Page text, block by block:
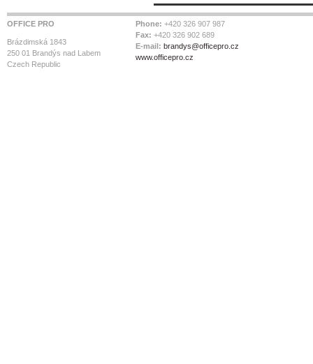
OFFICE PRO
Brázdimská 1843
250 01 Brandýs nad Labem
Czech Republic
Phone: +420 326 907 987
Fax: +420 326 902 689
E-mail: brandys@officepro.cz
www.officepro.cz